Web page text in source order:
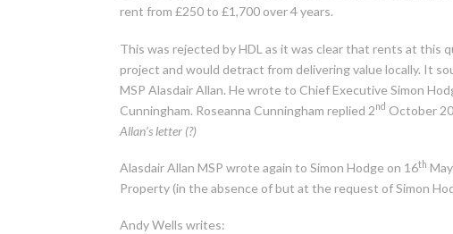
rent from £250 to £1,700 over 4 years.
This was rejected by HDL as it was clear that rents at this
project and would detract from delivering value locally. It
MSP Alasdair Allan. He wrote to Chief Executive Simon
Cunningham. Roseanna Cunningham replied 2nd October
Allan’s letter (?)
Alasdair Allan MSP wrote again to Simon Hodge on 16th
Property (in the absence of but at the request of Simon
Andy Wells writes: